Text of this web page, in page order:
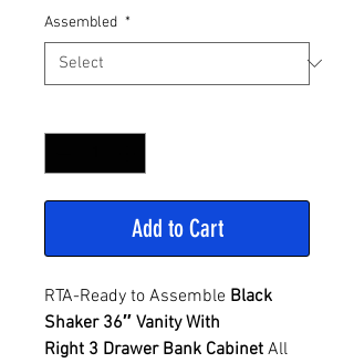
Assembled *
Add to Cart
RTA-Ready to Assemble Black
Shaker 36″ Vanity With
Right 3 Drawer Bank Cabinet All